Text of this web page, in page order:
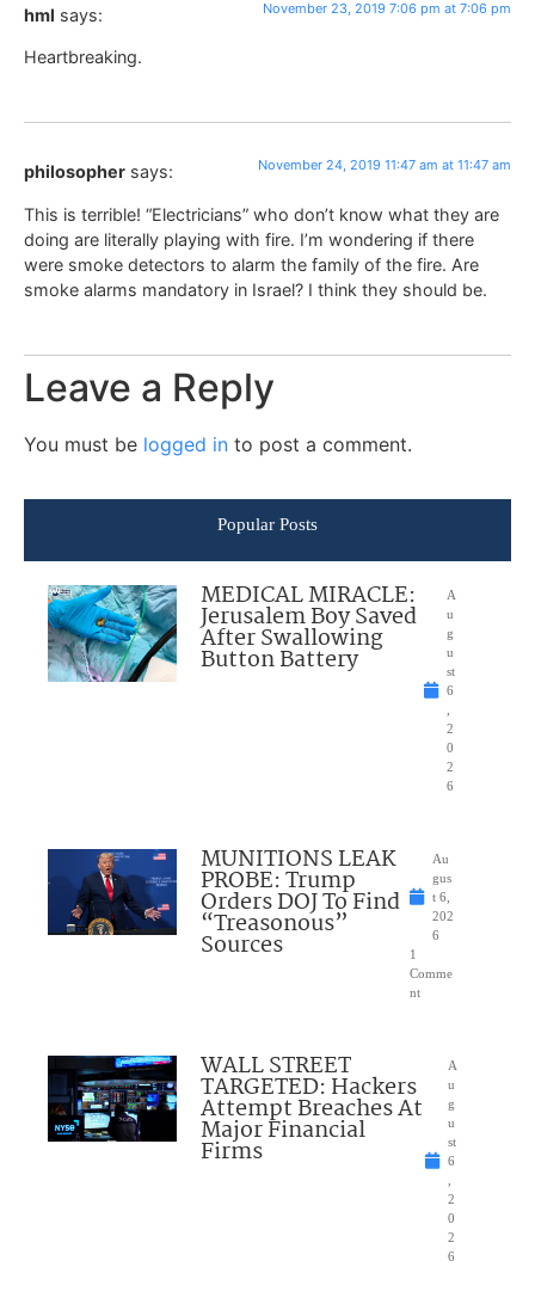
hml says: November 23, 2019 7:06 pm at 7:06 pm
Heartbreaking.
philosopher says: November 24, 2019 11:47 am at 11:47 am
This is terrible! “Electricians” who don’t know what they are
doing are literally playing with fire. I’m wondering if there
were smoke detectors to alarm the family of the fire. Are
smoke alarms mandatory in Israel? I think they should be.
Leave a Reply
You must be logged in to post a comment.
Popular Posts
MEDICAL MIRACLE:
Jerusalem Boy Saved
After Swallowing
Button Battery
A
u
g
u
st
6
2
0
2
6
MUNITIONS LEAK
PROBE: Trump
Orders DOJ To Find
“Treasonous”
Sources
Au
gus
t 6,
202
6
1
Comme
nt
WALL STREET
TARGETED: Hackers
Attempt Breaches At
Major Financial
Firms
A
u
g
u
st
6
2
0
2
6